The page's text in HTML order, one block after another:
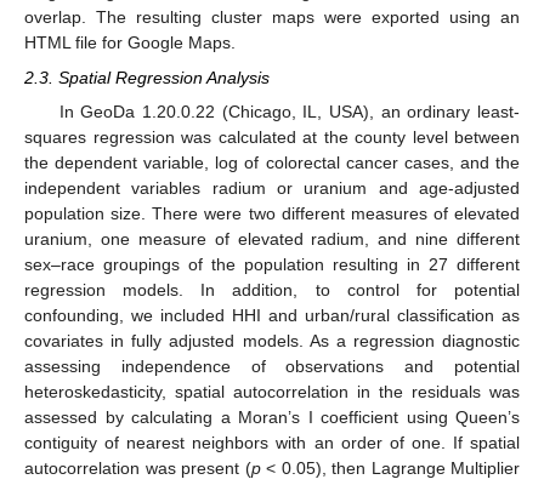
overlap. The resulting cluster maps were exported using an
HTML file for Google Maps.
2.3. Spatial Regression Analysis
In GeoDa 1.20.0.22 (Chicago, IL, USA), an ordinary least-
squares regression was calculated at the county level between
the dependent variable, log of colorectal cancer cases, and the
independent variables radium or uranium and age-adjusted
population size. There were two different measures of elevated
uranium, one measure of elevated radium, and nine different
sex–race groupings of the population resulting in 27 different
regression models. In addition, to control for potential
confounding, we included HHI and urban/rural classification as
covariates in fully adjusted models. As a regression diagnostic
assessing independence of observations and potential
heteroskedasticity, spatial autocorrelation in the residuals was
assessed by calculating a Moran’s I coefficient using Queen’s
contiguity of nearest neighbors with an order of one. If spatial
autocorrelation was present (p< 0.05), then Lagrange Multiplier